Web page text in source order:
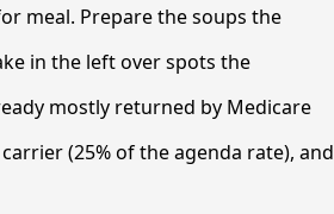
meal. Prepare the soups the
in the left over spots the
mostly returned by Medicare
(25% of the agenda rate), and